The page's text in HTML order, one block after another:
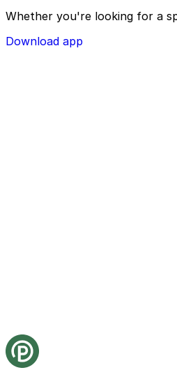
Whether you're looking for a
Download app